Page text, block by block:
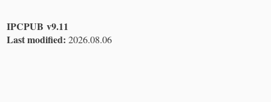
IPCPUB v9.11
Last modified: 2026.08.06